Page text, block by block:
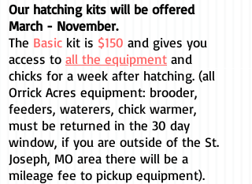
Our hatching kits will be offered
March - November.
The Basic kit is $150 and gives you
access to all the equipment and
chicks for a week after hatching. (all
Orrick Acres equipment: brooder,
feeders, waterers, chick warmer,
must be returned in the 30 day
window, if you are outside of the St.
Joseph, MO area there will be a
mileage fee to pickup equipment).